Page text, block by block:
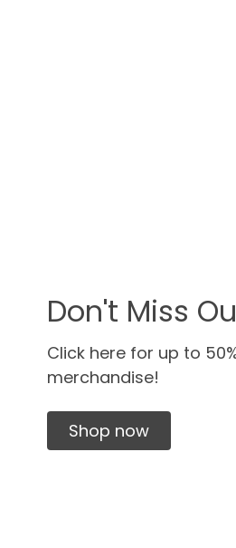
Don't Miss
Click here for up to
merchandise!
Shop now